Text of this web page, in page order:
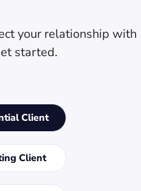
your relationship with
started.
Client
Client